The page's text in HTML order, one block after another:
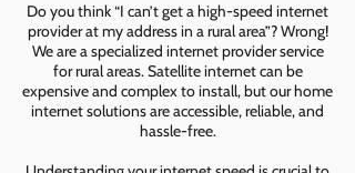
Do you think “I can’t get a high-speed internet
provider at my address in a rural area”? Wrong!
We are a specialized internet provider service
for rural areas. Satellite internet can be
expensive and complex to install, but our home
internet solutions are accessible, reliable, and
hassle-free.